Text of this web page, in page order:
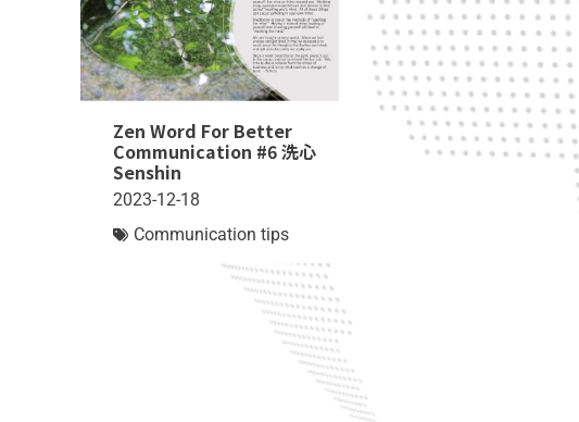
Zen Word For Better
Communication #6 洗心
Senshin
2023-12-18
Communication tips